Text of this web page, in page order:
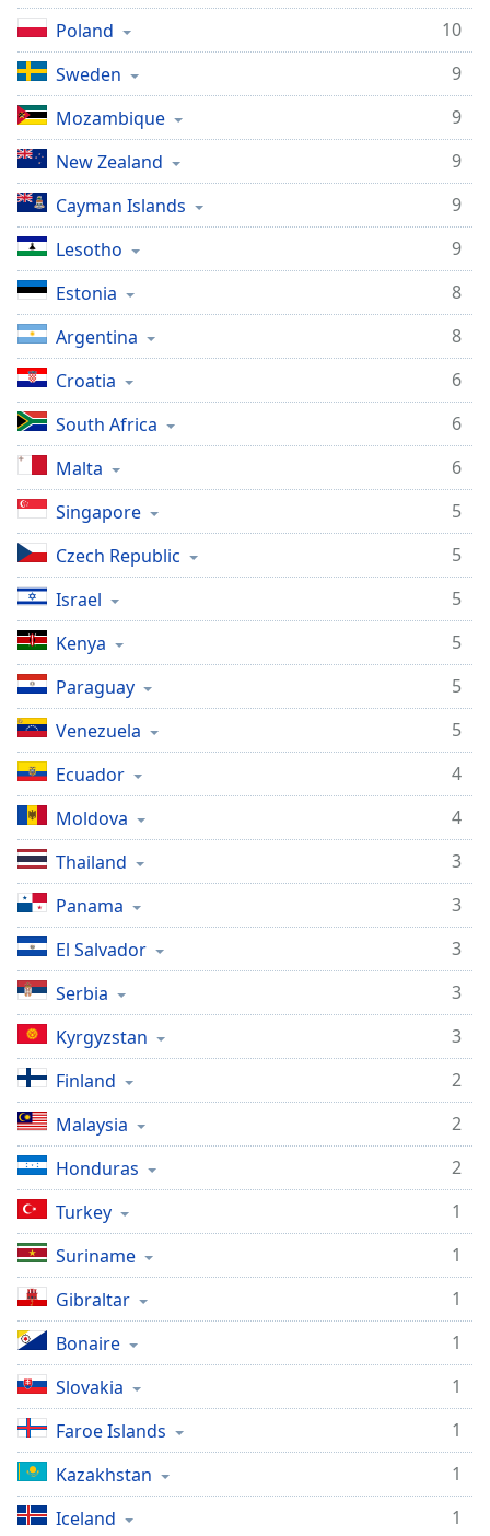
Poland
10
Sweden
9
Mozambique
9
New Zealand
9
Cayman Islands
9
Lesotho
9
Estonia
8
Argentina
8
Croatia
6
South Africa
6
Malta
6
Singapore
5
Czech Republic
5
Israel
5
Kenya
5
Paraguay
5
Venezuela
5
Ecuador
4
Moldova
4
Thailand
3
Panama
3
El Salvador
3
Serbia
3
Kyrgyzstan
3
Finland
2
Malaysia
2
Honduras
2
Turkey
1
Suriname
1
Gibraltar
1
Bonaire
1
Slovakia
1
Faroe Islands
1
Kazakhstan
1
Iceland
1